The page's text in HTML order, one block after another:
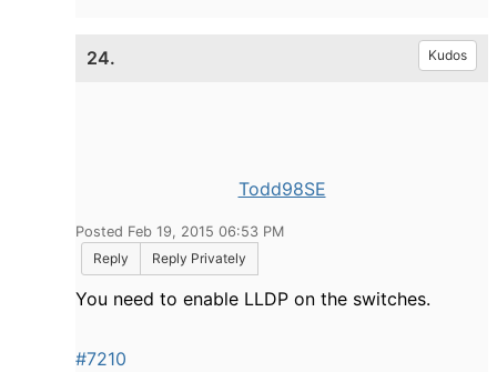
24. Kudos
Todd98SE
Posted Feb 19, 2015 06:53 PM
Reply
Reply Privately
You need to enable LLDP on the switches.
#7210